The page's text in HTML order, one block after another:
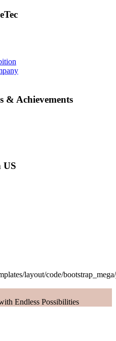
& Achievements
US
layout/code/
Endless Possibilities